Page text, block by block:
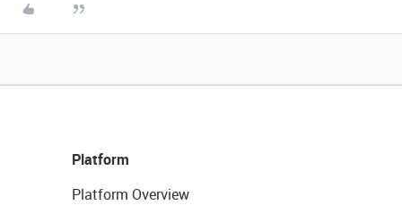
Platform
Platform Overview